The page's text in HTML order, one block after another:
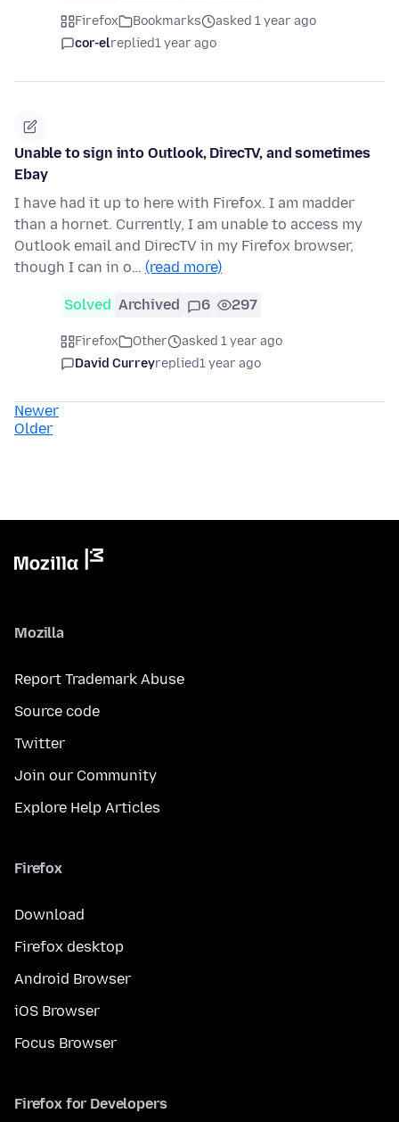
Firefox Bookmarks
asked 1 year ago
cor-elreplied1 year ago
Unable to sign into Outlook, DirecTV, and sometimes
Ebay
I have had it up to here with Firefox. I am madder
than a hornet. Currently, I am unable to access my
Outlook email and DirecTV in my Firefox browser,
though I can in o… (read more)
Solved Archived 6 297
Firefox Other
asked 1 year ago
David Curreyreplied1 year ago
Newer
Older
Mozilla
Report Trademark Abuse
Source code
Twitter
Join our Community
Explore Help Articles
Firefox
Download
Firefox desktop
Android Browser
iOS Browser
Focus Browser
Firefox for Developers